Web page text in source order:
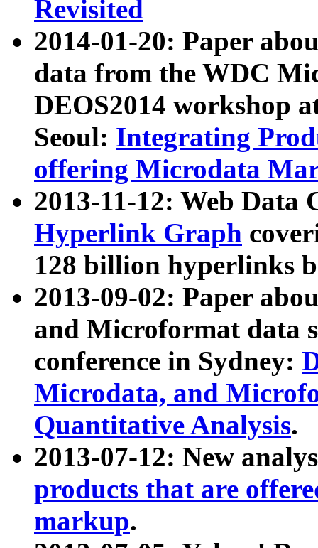
Revisited
2014-01-20: Paper
data from the WDC
DEOS2014 workshop
Seoul: Integrating
offering Microdata
2013-11-12: Web Data
Hyperlink Graph
128 billion hyperlinks
2013-09-02: Paper
and Microformat data
conference in Sydney:
Microdata, and
Quantitative Analysis.
2013-07-12: New
products that are
markup.